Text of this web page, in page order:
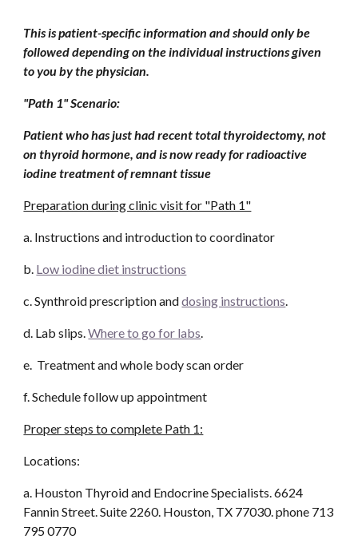
This is patient-specific information and should only be
followed depending on the individual instructions given
to you by the physician.
"Path 1" Scenario:
Patient who has just had recent total thyroidectomy, not
on thyroid hormone, and is now ready for radioactive
iodine treatment of remnant tissue
Preparation during clinic visit for "Path 1"
a. Instructions and introduction to coordinator
b. Low iodine diet instructions
c. Synthroid prescription and dosing instructions.
d. Lab slips. Where to go for labs.
e.  Treatment and whole body scan order
f. Schedule follow up appointment
Proper steps to complete Path 1:
Locations:
a. Houston Thyroid and Endocrine Specialists. 6624
Fannin Street. Suite 2260. Houston, TX 77030. phone 713
795 0770